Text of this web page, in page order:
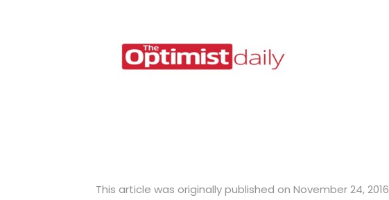
This article was originally published on November 24, 2016